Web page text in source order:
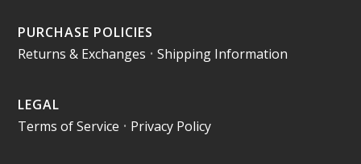
PURCHASE POLICIES
Returns & Exchanges •Shipping Information
LEGAL
Terms of Service • Privacy Policy